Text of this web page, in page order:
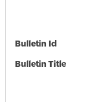
Bulletin Id
Bulletin Title